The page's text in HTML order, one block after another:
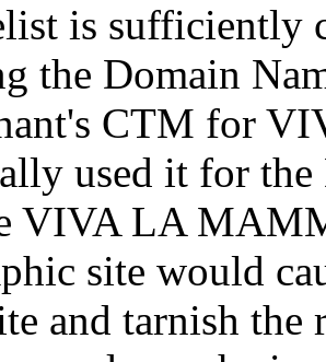
is sufficiently
the Domain
CTM for
used it for
VIVA LA
site would
and tarnish